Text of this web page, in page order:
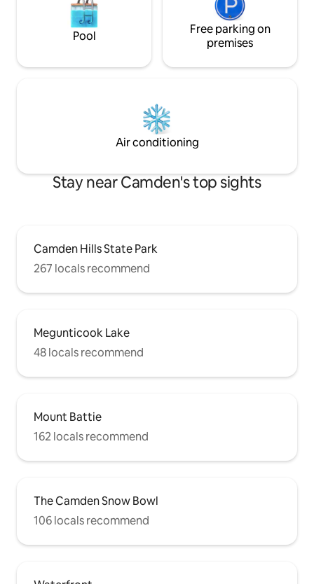
Pool
Free parking on
premises
Air conditioning
Stay near Camden's top sights
Camden Hills State Park
267 locals recommend
Megunticook Lake
48 locals recommend
Mount Battie
162 locals recommend
The Camden Snow Bowl
106 locals recommend